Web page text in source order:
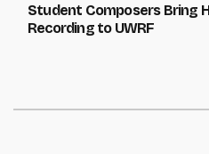
Student Composers Bring
Recording to UWRF